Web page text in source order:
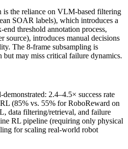
is the reliance on VLM-based filtering
SOAR labels), which introduces a
threshold annotation process,
introduces manual decisions
The 8-frame subsampling is
but may miss critical failure dynamics.
demonstrated: 2.4–4.5× success rate
(85% vs. 55% for RoboReward on
data filtering/retrieval, and failure
RL pipeline (requiring only physical
for scaling real-world robot